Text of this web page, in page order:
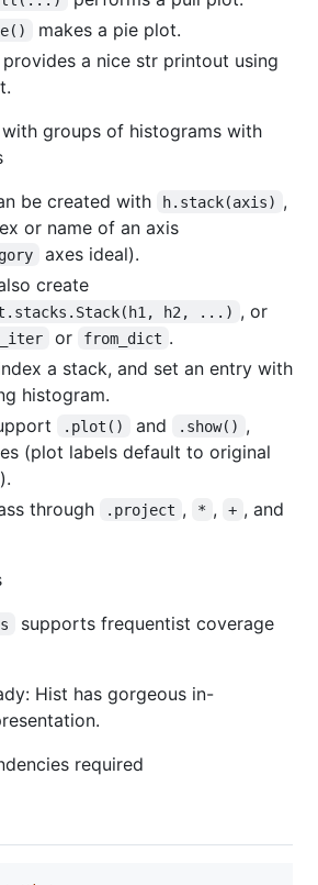
makes a pie plot.
provides a nice str printout using
groups of histograms with
be created with
h.stack(axis) ,
or name of an axis
axes ideal).
create
h2, ...) , or
or from_dict .
a stack, and set an entry with
histogram.
.plot() and .show() ,
(plot labels default to original
through
.project , * , + , and
supports frequentist coverage
Hist has gorgeous in-
required